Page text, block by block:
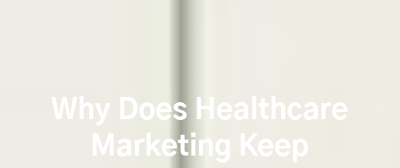
Why Does Healthcare
Marketing Keep